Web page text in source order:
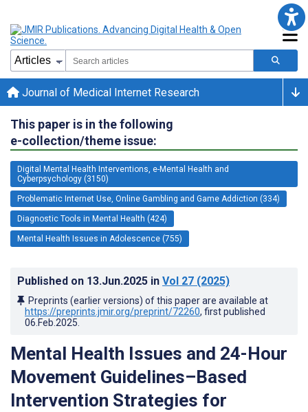
Journal of Medical Internet Research
This paper is in the following
e-collection/theme issue:
Digital Mental Health Interventions, e-Mental Health and
Cyberpsychology (3150)
Problematic Internet Use, Online Gambling and Game Addiction (334)
Diagnostic Tools in Mental Health (424)
Mental Health Issues in Adolescence (755)
Published on 13.Jun.2025 in Vol 27 (2025)
Preprints (earlier versions) of this paper are available at
https://preprints.jmir.org/preprint/72260, first published
06.Feb.2025
Mental Health Issues and 24-Hour
Movement Guidelines–Based
Intervention Strategies for